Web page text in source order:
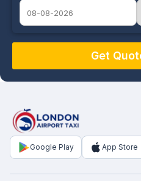
August
26 27 28 29 30 31
9 10 11
16 17 18 19 20 21
Google Play App Store